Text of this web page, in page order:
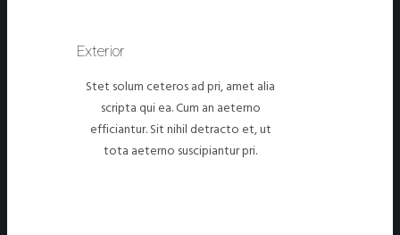
Exterior
Stet solum ceteros ad pri, amet alia
scripta qui ea. Cum an aeterno
efficiantur. Sit nihil detracto et, ut
tota aeterno suscipiantur pri.